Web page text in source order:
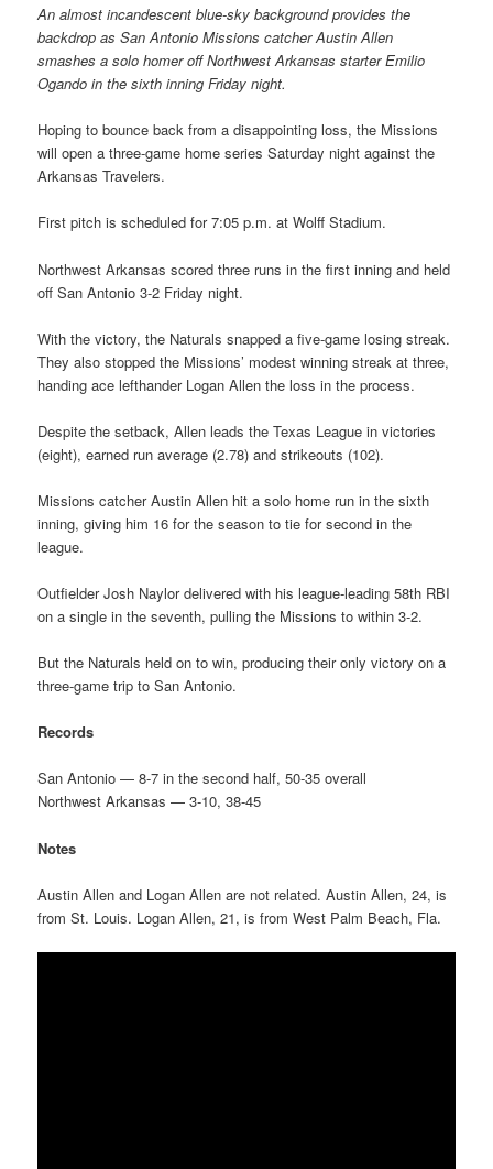
An almost incandescent blue-sky background provides the
backdrop as San Antonio Missions catcher Austin Allen
smashes a solo homer off Northwest Arkansas starter Emilio
Ogando in the sixth inning Friday night.
Hoping to bounce back from a disappointing loss, the Missions
will open a three-game home series Saturday night against the
Arkansas Travelers.
First pitch is scheduled for 7:05 p.m. at Wolff Stadium.
Northwest Arkansas scored three runs in the first inning and held
off San Antonio 3-2 Friday night.
With the victory, the Naturals snapped a five-game losing streak.
They also stopped the Missions’ modest winning streak at three,
handing ace lefthander Logan Allen the loss in the process.
Despite the setback, Allen leads the Texas League in victories
(eight), earned run average (2.78) and strikeouts (102).
Missions catcher Austin Allen hit a solo home run in the sixth
inning, giving him 16 for the season to tie for second in the
league.
Outfielder Josh Naylor delivered with his league-leading 58th RBI
on a single in the seventh, pulling the Missions to within 3-2.
But the Naturals held on to win, producing their only victory on a
three-game trip to San Antonio.
Records
San Antonio — 8-7 in the second half, 50-35 overall
Northwest Arkansas — 3-10, 38-45
Notes
Austin Allen and Logan Allen are not related. Austin Allen, 24, is
from St. Louis. Logan Allen, 21, is from West Palm Beach, Fla.